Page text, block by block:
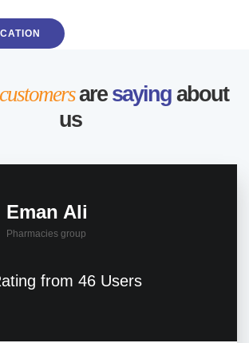
customersare saying about
us
Eman Ali
Pharmacies group
from 46 Users